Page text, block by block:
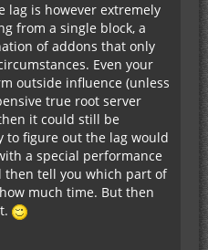
lag is however extremely
from a single block, a
of addons that only
Even your
outside influence (unless
true root server
it could still be
to figure out the lag would
a special performance
tell you which part of
much time. But then